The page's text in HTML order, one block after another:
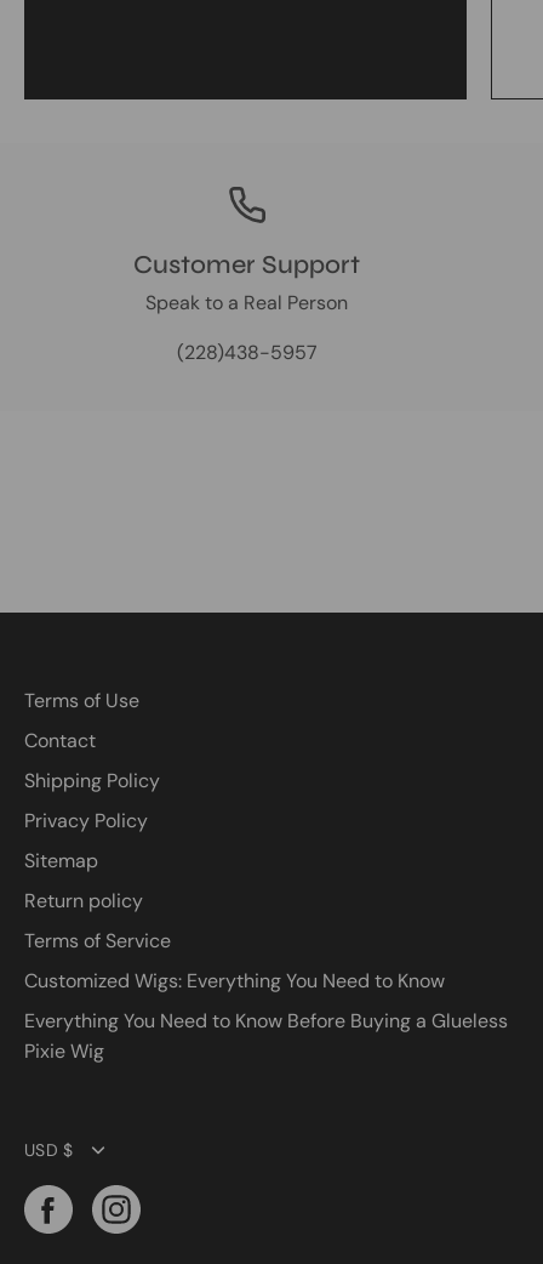
Customer Support
Speak to a Real Person
(228)438-5957
Terms of Use
Contact
Shipping Policy
Privacy Policy
Sitemap
Return policy
Terms of Service
Customized Wigs: Everything You Need to Know
Everything You Need to Know Before Buying a Glueless
Pixie Wig
Currency
USD $